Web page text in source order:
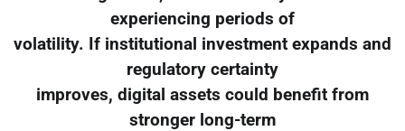
experiencing periods of
volatility. If institutional investment expands and
regulatory certainty
improves, digital assets could benefit from
stronger long-term